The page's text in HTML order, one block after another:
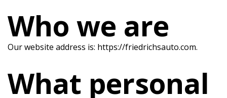
Who we are
Our website address is: https://friedrichsauto.com.
What personal